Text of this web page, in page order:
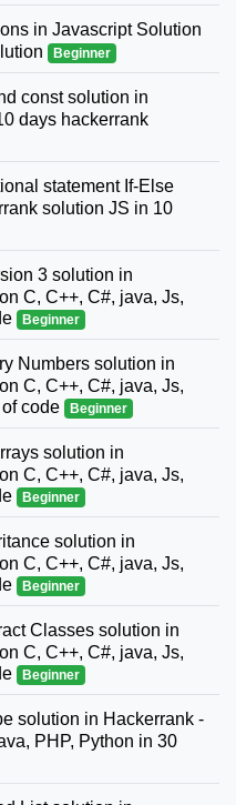
in Javascript Solution
Beginner
const solution in
days hackerrank
statement If-Else
solution JS in 10
3 solution in
C, C++, C#, java, Js,
Beginner
Numbers solution in
C, C++, C#, java, Js,
code
Beginner
solution in
C, C++, C#, java, Js,
Beginner
solution in
C, C++, C#, java, Js,
Beginner
Classes solution in
C, C++, C#, java, Js,
Beginner
solution in Hackerrank -
PHP, Python in 30